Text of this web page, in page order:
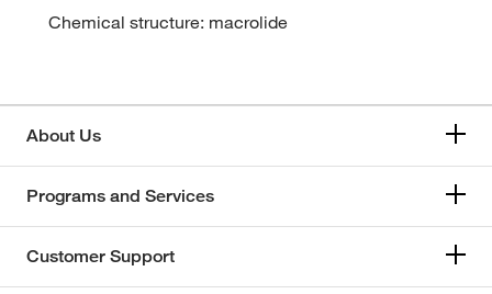
Chemical structure: macrolide
About Us
Programs and Services
Customer Support